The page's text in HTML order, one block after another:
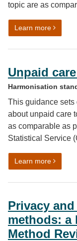
topic are as
Learn moreon
Unpaid
Harmonisation
This guidance sets
about unpaid care
as comparable as
Statistical Service
Learn moreon
Privacy
methods: a
Method